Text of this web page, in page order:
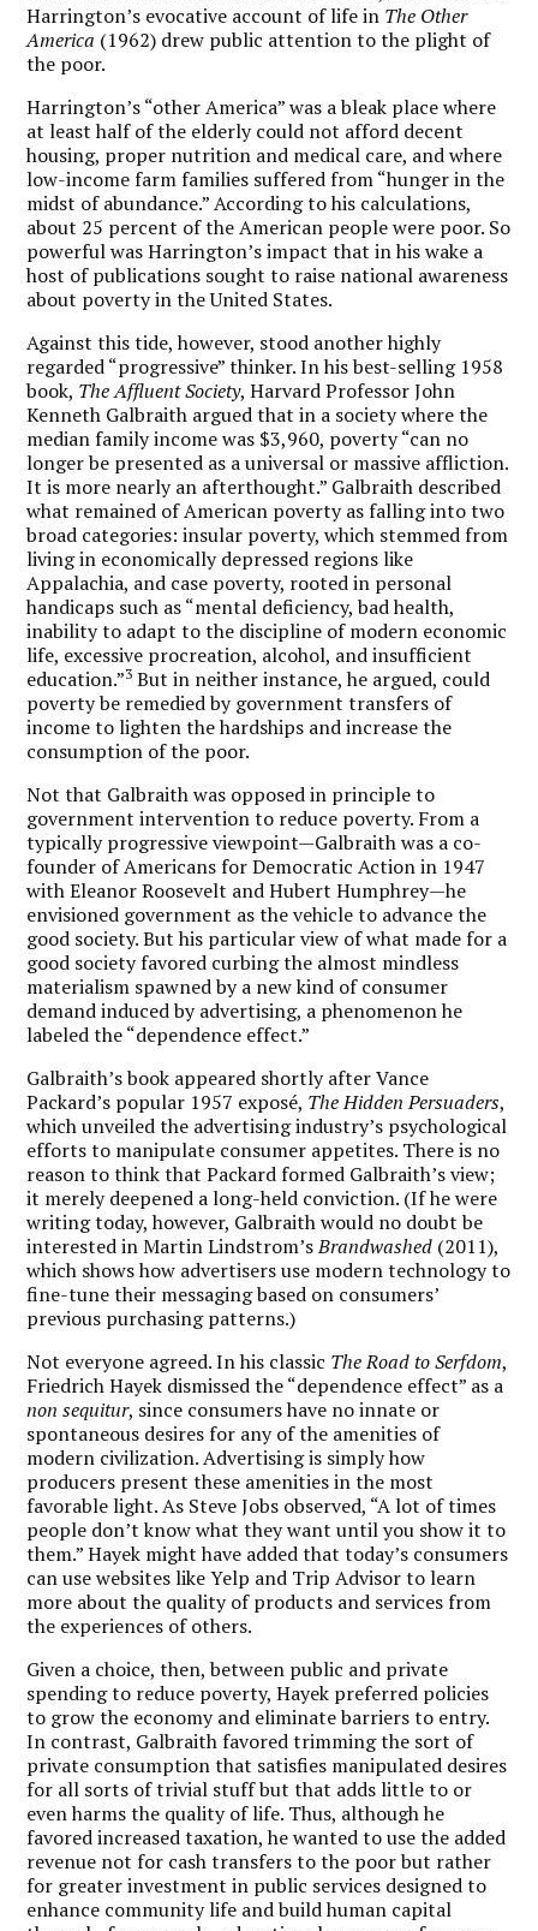
Harrington’s evocative account of life in The Other
America (1962) drew public attention to the plight of
the poor.
Harrington’s “other America” was a bleak place where
at least half of the elderly could not afford decent
housing, proper nutrition and medical care, and where
low-income farm families suffered from “hunger in the
midst of abundance.” According to his calculations,
about 25 percent of the American people were poor. So
powerful was Harrington’s impact that in his wake a
host of publications sought to raise national awareness
about poverty in the United States.
Against this tide, however, stood another highly
regarded “progressive” thinker. In his best-selling 1958
book, The Affluent Society, Harvard Professor John
Kenneth Galbraith argued that in a society where the
median family income was $3,960, poverty “can no
longer be presented as a universal or massive affliction.
It is more nearly an afterthought.” Galbraith described
what remained of American poverty as falling into two
broad categories: insular poverty, which stemmed from
living in economically depressed regions like
Appalachia, and case poverty, rooted in personal
handicaps such as “mental deficiency, bad health,
inability to adapt to the discipline of modern economic
life, excessive procreation, alcohol, and insufficient
education.”3 But in neither instance, he argued, could
poverty be remedied by government transfers of
income to lighten the hardships and increase the
consumption of the poor.
Not that Galbraith was opposed in principle to
government intervention to reduce poverty. From a
typically progressive viewpoint—Galbraith was a co-
founder of Americans for Democratic Action in 1947
with Eleanor Roosevelt and Hubert Humphrey—he
envisioned government as the vehicle to advance the
good society. But his particular view of what made for a
good society favored curbing the almost mindless
materialism spawned by a new kind of consumer
demand induced by advertising, a phenomenon he
labeled the “dependence effect.”
Galbraith’s book appeared shortly after Vance
Packard’s popular 1957 exposé, The Hidden Persuaders,
which unveiled the advertising industry’s psychological
efforts to manipulate consumer appetites. There is no
reason to think that Packard formed Galbraith’s view;
it merely deepened a long-held conviction. (If he were
writing today, however, Galbraith would no doubt be
interested in Martin Lindstrom’sBrandwashed (2011),
which shows how advertisers use modern technology to
fine-tune their messaging based on consumers’
previous purchasing patterns.)
Not everyone agreed. In his classic The Road to Serfdom,
Friedrich Hayek dismissed the “dependence effect” as a
non sequitur, since consumers have no innate or
spontaneous desires for any of the amenities of
modern civilization. Advertising is simply how
producers present these amenities in the most
favorable light. As Steve Jobs observed, “A lot of times
people don’t know what they want until you show it to
them.” Hayek might have added that today’s consumers
can use websites like Yelp and Trip Advisor to learn
more about the quality of products and services from
the experiences of others.
Given a choice, then, between public and private
spending to reduce poverty, Hayek preferred policies
to grow the economy and eliminate barriers to entry.
In contrast, Galbraith favored trimming the sort of
private consumption that satisfies manipulated desires
for all sorts of trivial stuff but that adds little to or
even harms the quality of life. Thus, although he
favored increased taxation, he wanted to use the added
revenue not for cash transfers to the poor but rather
for greater investment in public services designed to
enhance community life and build human capital